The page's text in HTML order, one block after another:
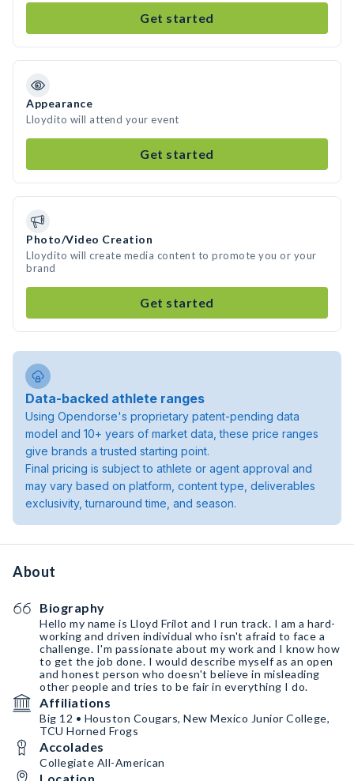
Get started
Appearance
Lloydito will attend your event
Get started
Photo/Video Creation
Lloydito will create media content to promote you or your
brand
Get started
Data-backed athlete ranges
Using Opendorse's proprietary patent-pending data
model and 10+ years of market data, these price ranges
give brands a trusted starting point.
Final pricing is subject to athlete or agent approval and
may vary based on platform, content type, deliverables
exclusivity, turnaround time, and season.
About
Biography
Hello my name is Lloyd Frilot and I run track. I am a hard-
working and driven individual who isn't afraid to face a
challenge. I'm passionate about my work and I know how
to get the job done. I would describe myself as an open
and honest person who doesn't believe in misleading
other people and tries to be fair in everything I do.
Affiliations
Big 12 • Houston Cougars, New Mexico Junior College,
TCU Horned Frogs
Accolades
Collegiate All-American